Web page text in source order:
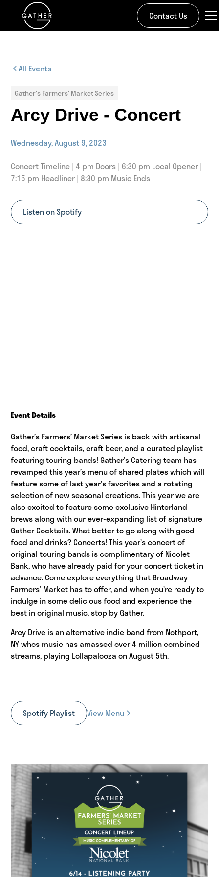
Contact Us
All Events
Gather's Farmers' Market Series
Arcy Drive - Concert
Wednesday, August 9, 2023
Concert Timeline | 4 pm Doors | 6:30 pm Local Opener |
7:15 pm Headliner | 8:30 pm Music Ends
Listen on Spotify
Event Details
Gather’s Farmers’ Market Series is back with artisanal
food, craft cocktails, craft beer, and a curated playlist
featuring touring bands! Gather’s Catering team has
revamped this year’s menu of shared plates which will
feature some of last year’s favorites and a rotating
selection of new seasonal creations. This year we are
also excited to feature some exclusive Hinterland
brews along with our ever-expanding list of signature
Gather Cocktails. What better to go along with good
food and drinks? Concerts! This year’s concert of
original touring bands is complimentary of Nicolet
Bank, who have already paid for your concert ticket in
advance. Come explore everything that Broadway
Farmers’ Market has to offer, and when you’re ready to
indulge in some delicious food and experience the
best in original music, stop by Gather.
Arcy Drive is an alternative indie band from Nothport,
NY whos music has amassed over 4 million combined
streams, playing Lollapalooza on August 5th.
Spotify Playlist View Menu